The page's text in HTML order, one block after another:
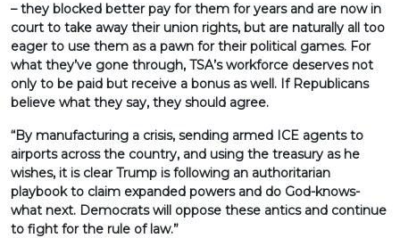
– they blocked better pay for them for years and are now in
court to take away their union rights, but are naturally all too
eager to use them as a pawn for their political games. For
what they’ve gone through, TSA’s workforce deserves not
only to be paid but receive a bonus as well. If Republicans
believe what they say, they should agree.
“By manufacturing a crisis, sending armed ICE agents to
airports across the country, and using the treasury as he
wishes, it is clear Trump is following an authoritarian
playbook to claim expanded powers and do God-knows-
what next. Democrats will oppose these antics and continue
to fight for the rule of law.”